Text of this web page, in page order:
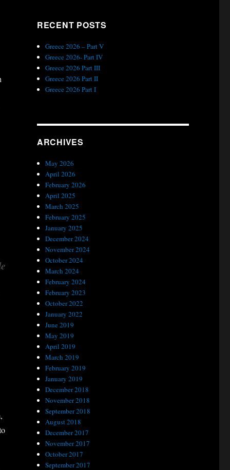
RECENT POSTS
Greece 2026 – Part V
Greece 2026- Part IV
Greece 2026 Part III
Greece 2026 Part II
Greece 2026 Part I
ARCHIVES
May 2026
April 2026
February 2026
April 2025
March 2025
February 2025
January 2025
December 2024
November 2024
October 2024
March 2024
February 2024
February 2023
October 2022
January 2022
June 2019
May 2019
April 2019
March 2019
February 2019
January 2019
December 2018
November 2018
September 2018
August 2018
December 2017
November 2017
October 2017
September 2017